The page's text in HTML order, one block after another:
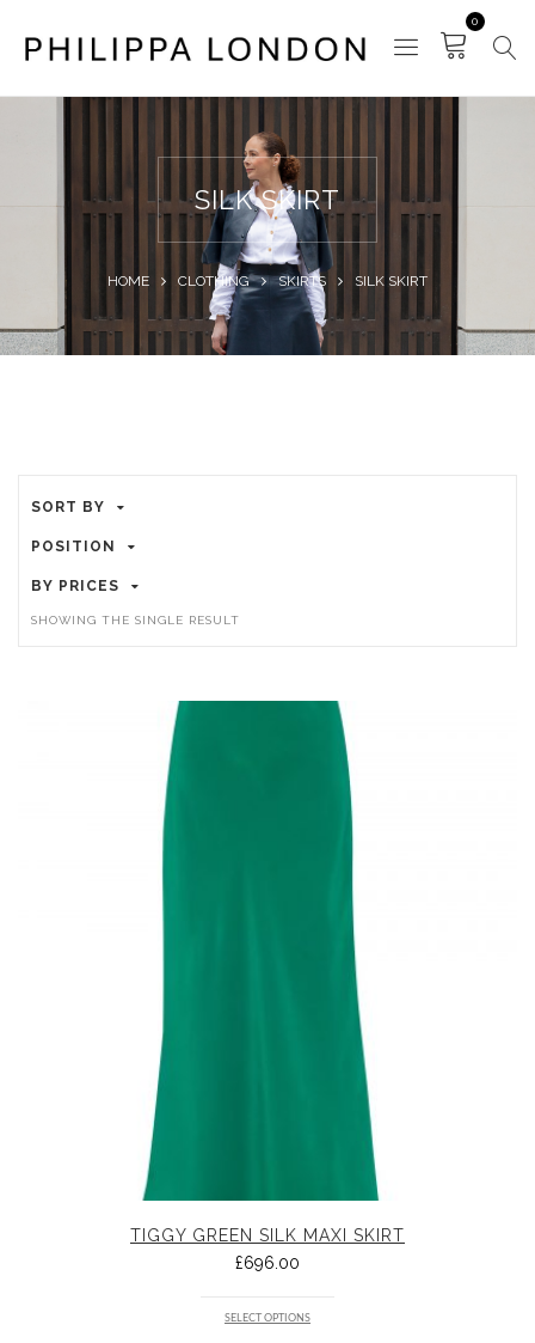
0
SILK SKIRT
HOME CLOTHING SKIRTS SILK SKIRT
SORT BY
POSITION
BY PRICES
SHOWING THE SINGLE RESULT
TIGGY GREEN SILK MAXI SKIRT
£696.00
SELECT OPTIONS